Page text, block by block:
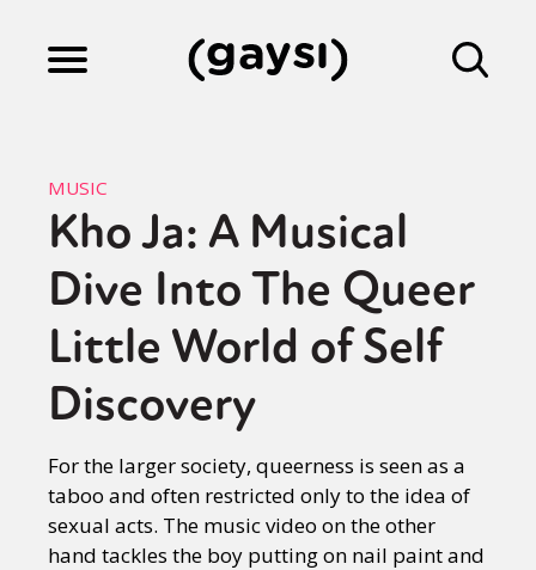
Culture
Fiction
Gaysi Works
About
MUSIC
Kho Ja: A Musical
Dive Into The Queer
Little World of Self
Discovery
For the larger society, queerness is seen as a
taboo and often restricted only to the idea of
sexual acts. The music video on the other
hand tackles the boy putting on nail paint and